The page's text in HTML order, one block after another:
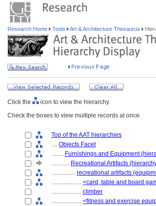
Research Home Tools Art & Architecture Thesaurus
Click the
icon to view the hierarchy.
Check the boxes to view multiple records at once.
Top of the AAT hierarchies
.... Objects Facet
........ Furnishings and Equipment
............ Recreational Artifacts
................ recreational artifacts
.................... <card, table and board
.................... climber
.................... <fitness and exercise